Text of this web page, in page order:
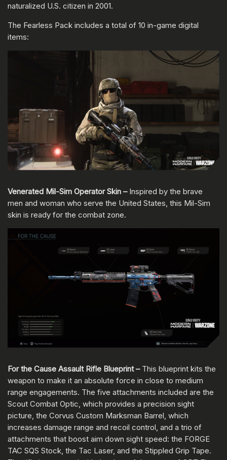
naturalized U.S. citizen in 2001.
The Fearless Pack includes a total of 10 in-game digital
items:
Venerated Mil-Sim Operator Skin – Inspired by the brave
men and woman who serve the United States, this Mil-Sim
skin is ready for the combat zone.
For the Cause Assault Rifle Blueprint – This blueprint kits the
weapon to make it an absolute force in close to medium
range engagements. The five attachments included are the
Scout Combat Optic, which provides a precision sight
picture, the Corvus Custom Marksman Barrel, which
increases damage range and recoil control, and a trio of
attachments that boost aim down sight speed: the FORGE
TAC SQS Stock, the Tac Laser, and the Stippled Grip Tape.